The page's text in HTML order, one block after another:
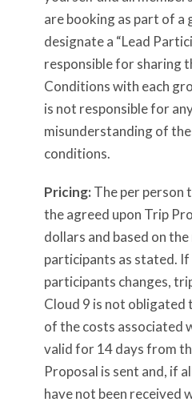
are booking as part of a
designate a “Lead
responsible for sharing
Conditions with each
is not responsible for
misunderstanding of
conditions.
Pricing: The per person
the agreed upon Trip
dollars and based on
participants as stated.
participants changes,
Cloud 9 is not obligated
of the costs associated
valid for 14 days from
Proposal is sent and, if
have not been received